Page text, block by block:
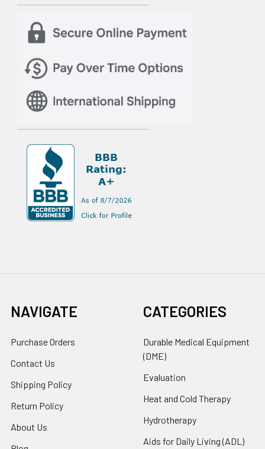
NAVIGATE
Purchase Orders
Contact Us
Shipping Policy
Return Policy
About Us
CATEGORIES
Durable Medical Equipment
(DME)
Evaluation
Heat and Cold Therapy
Hydrotherapy
Aids for Daily Living (ADL)